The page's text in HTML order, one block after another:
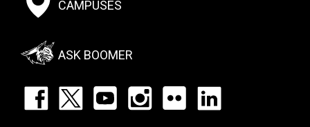
Social
Menu
CAMPUSES
ASK BOOMER
Footer: